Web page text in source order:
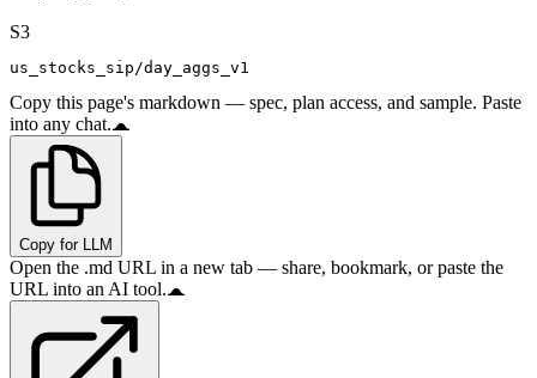
S3
us_stocks_sip/day_aggs_v1
Copy this page's markdown — spec, plan access, and sample. Paste
into any chat.
Copy for LLM
Open the .md URL in a new tab — share, bookmark, or paste the
URL into an AI tool.